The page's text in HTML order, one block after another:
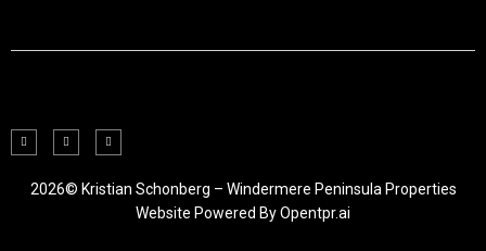
2026© Kristian Schonberg – Windermere Peninsula Properties
Website Powered ByOpentpr.ai